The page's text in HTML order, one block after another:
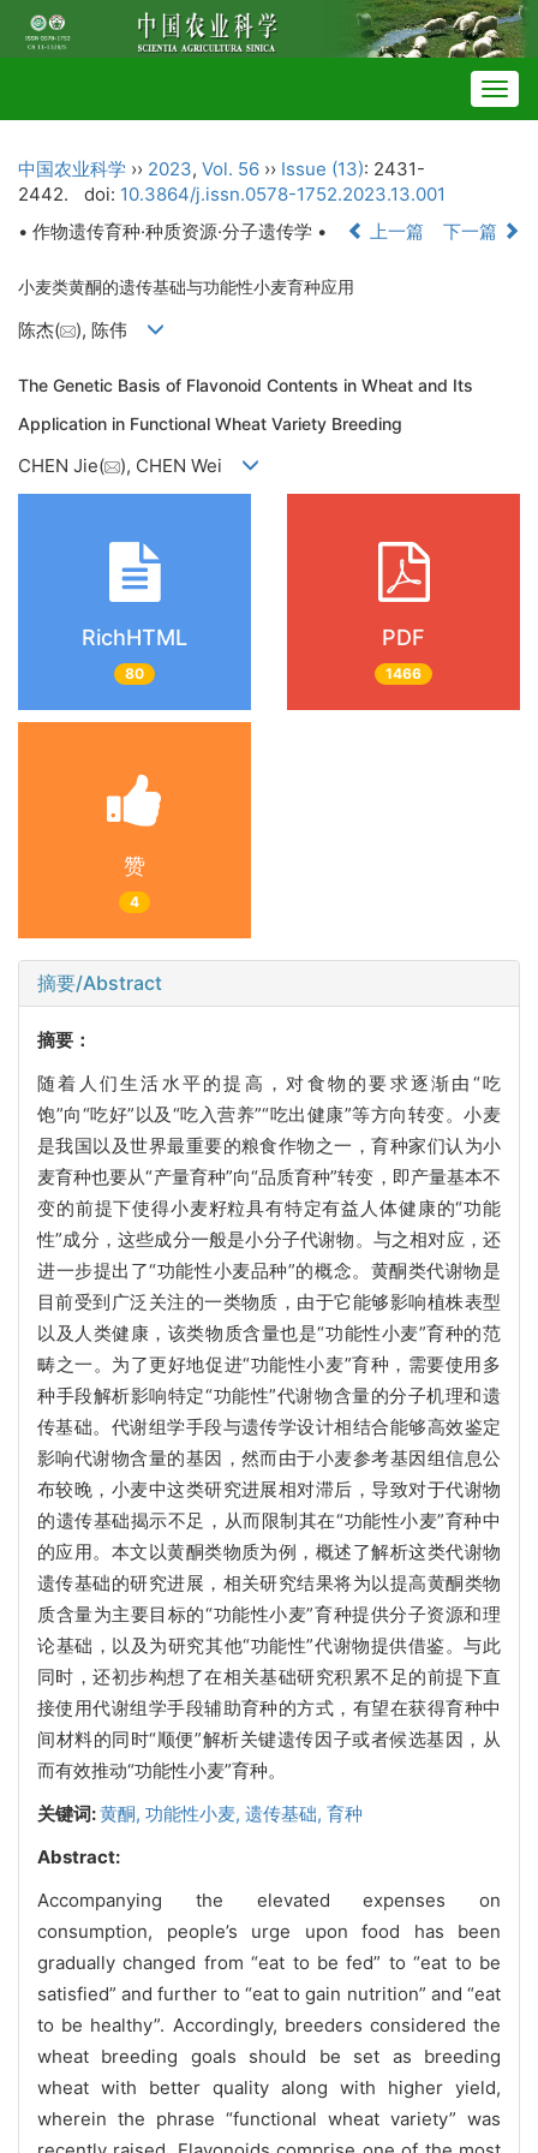
中国农业科学 ›› 2023, Vol. 56 ›› Issue (13): 2431-
2442.
doi: 10.3864/j.issn.0578-1752.2023.13.001
• 作物遗传育种·种质资源·分子遗传学 •
上一篇 下一篇
小麦类黄酮的遗传基础与功能性小麦育种应用
陈杰( ), 陈伟
The Genetic Basis of Flavonoid Contents in Wheat and Its
Application in Functional Wheat Variety Breeding
CHEN Jie( ), CHEN Wei
RichHTML
80
PDF
1466
赞
4
摘要/Abstract
摘要：
随着人们生活水平的提高，对食物的要求逐渐由“吃
饱”向“吃好”以及“吃入营养”“吃出健康”等方向转变。小麦
是我国以及世界最重要的粮食作物之一，育种家们认为小
麦育种也要从“产量育种”向“品质育种”转变，即产量基本不
变的前提下使得小麦籽粒具有特定有益人体健康的“功能
性”成分，这些成分一般是小分子代谢物。与之相对应，还
进一步提出了“功能性小麦品种”的概念。黄酮类代谢物是
目前受到广泛关注的一类物质，由于它能够影响植株表型
以及人类健康，该类物质含量也是“功能性小麦”育种的范
畴之一。为了更好地促进“功能性小麦”育种，需要使用多
种手段解析影响特定“功能性”代谢物含量的分子机理和遗
传基础。代谢组学手段与遗传学设计相结合能够高效鉴定
影响代谢物含量的基因，然而由于小麦参考基因组信息公
布较晚，小麦中这类研究进展相对滞后，导致对于代谢物
的遗传基础揭示不足，从而限制其在“功能性小麦”育种中
的应用。本文以黄酮类物质为例，概述了解析这类代谢物
遗传基础的研究进展，相关研究结果将为以提高黄酮类物
质含量为主要目标的“功能性小麦”育种提供分子资源和理
论基础，以及为研究其他“功能性”代谢物提供借鉴。与此
同时，还初步构想了在相关基础研究积累不足的前提下直
接使用代谢组学手段辅助育种的方式，有望在获得育种中
间材料的同时“顺便”解析关键遗传因子或者候选基因，从
而有效推动“功能性小麦”育种。
关键词:黄酮, 功能性小麦, 遗传基础, 育种
Abstract:
Accompanying the elevated expenses on
consumption, people’s urge upon food has been
gradually changed from “eat to be fed” to “eat to be
satisfied” and further to “eat to gain nutrition” and “eat
to be healthy”. Accordingly, breeders considered the
wheat breeding goals should be set as breeding
wheat with better quality along with higher yield,
wherein the phrase “functional wheat variety” was